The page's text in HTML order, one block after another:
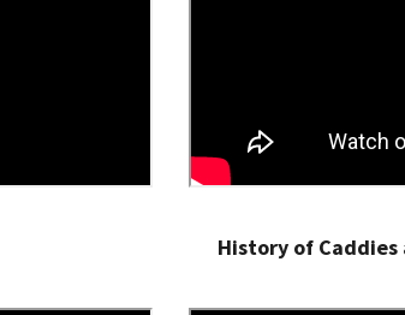
History of Caddies